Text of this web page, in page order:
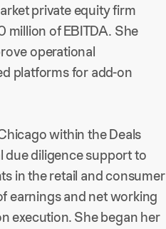
private equity firm
million of EBITDA. She
operational
platforms for add-on
within the Deals
due diligence support to
in the retail and consumer
earnings and net working
execution. She began her